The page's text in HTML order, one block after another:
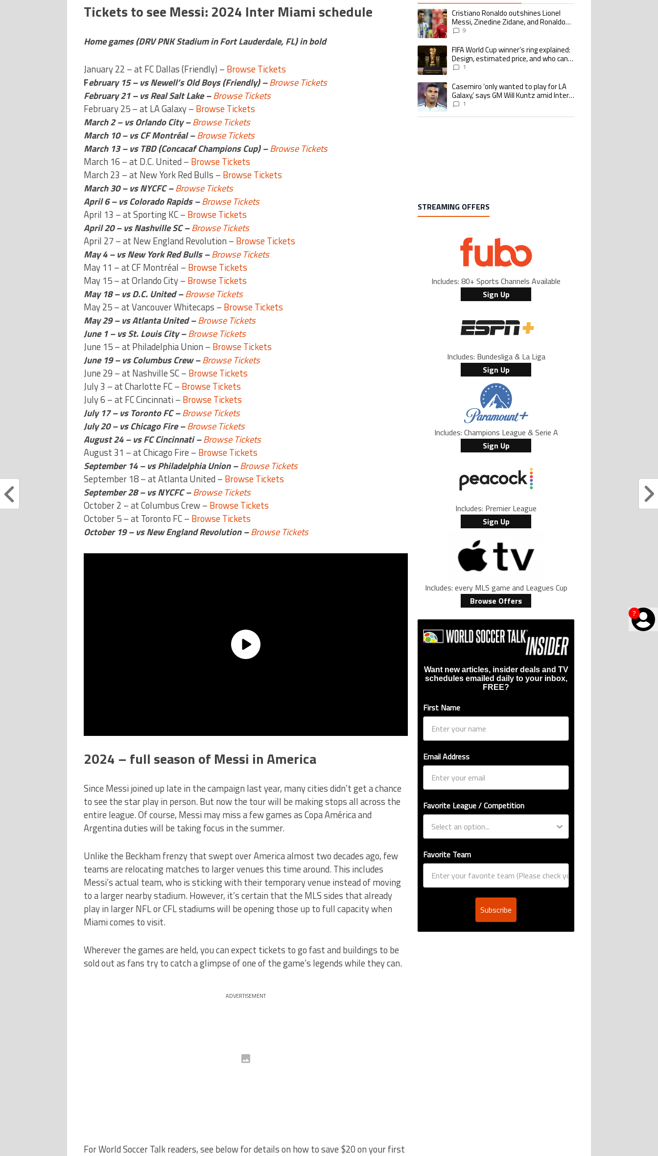
?
Tickets to see Messi: 2024 Inter Miami schedule
Home games (DRV PNK Stadium in Fort Lauderdale, FL) in bold
January 22 – at FC Dallas (Friendly) – Browse Tickets
February 15 – vs Newell’s Old Boys (Friendly) –Browse Tickets
February 21 – vs Real Salt Lake –Browse Tickets
February 25 – at LA Galaxy – Browse Tickets
March 2 – vs Orlando City –Browse Tickets
March 10 – vs CF Montréal –Browse Tickets
March 13 – vs TBD (Concacaf Champions Cup) –Browse Tickets
March 16 – at D.C. United – Browse Tickets
March 23 – at New York Red Bulls – Browse Tickets
March 30 – vs NYCFC –Browse Tickets
April 6 – vs Colorado Rapids –Browse Tickets
April 13 – at Sporting KC – Browse Tickets
April 20 – vs Nashville SC –Browse Tickets
April 27 – at New England Revolution – Browse Tickets
May 4 – vs New York Red Bulls –Browse Tickets
May 11 – at CF Montréal – Browse Tickets
May 15 – at Orlando City – Browse Tickets
May 18 – vs D.C. United –Browse Tickets
May 25 – at Vancouver Whitecaps – Browse Tickets
May 29 – vs Atlanta United –Browse Tickets
June 1 – vs St. Louis City –Browse Tickets
June 15 – at Philadelphia Union – Browse Tickets
June 19 – vs Columbus Crew –Browse Tickets
June 29 – at Nashville SC – Browse Tickets
July 3 – at Charlotte FC – Browse Tickets
July 6 – at FC Cincinnati – Browse Tickets
July 17 – vs Toronto FC –Browse Tickets
July 20 – vs Chicago Fire –Browse Tickets
August 24 – vs FC Cincinnati –Browse Tickets
August 31 – at Chicago Fire – Browse Tickets
September 14 – vs Philadelphia Union –Browse Tickets
September 18 – at Atlanta United – Browse Tickets
September 28 – vs NYCFC –Browse Tickets
October 2 – at Columbus Crew – Browse Tickets
October 5 – at Toronto FC – Browse Tickets
October 19 – vs New England Revolution –Browse Tickets
2024 – full season of Messi in America
Since Messi joined up late in the campaign last year, many cities didn’t get a chance
to see the star play in person. But now the tour will be making stops all across the
entire league. Of course, Messi may miss a few games as Copa América and
Argentina duties will be taking focus in the summer.
Unlike the Beckham frenzy that swept over America almost two decades ago, few
teams are relocating matches to larger venues this time around. This includes
Messi’s actual team, who is sticking with their temporary venue instead of moving
to a larger nearby stadium. However, it’s certain that the MLS sides that already
play in larger NFL or CFL stadiums will be opening those up to full capacity when
Miami comes to visit.
Wherever the games are held, you can expect tickets to go fast and buildings to be
sold out as fans try to catch a glimpse of one of the game’s legends while they can.
ADVERTISEMENT
For World Soccer Talk readers, see below for details on how to save $20 on your first
The following is a list of the most commented articles in the last 7 days.
A trending article titled "Cristiano Ronaldo outshines Lionel Messi, Zinedine
Cristiano Ronaldo outshines Lionel
Messi, Zinedine Zidane, and Ronaldo
Nazario with impressive international
9
A trending article titled "FIFA World Cup winner’s ring explained: Design,
FIFA World Cup winner’s ring explained:
Design, estimated price, and who can
buy it1
A trending article titled "Casemiro ‘only wanted to play for LA Galaxy,’ says GM
Casemiro ‘only wanted to play for LA
Galaxy,’ says GM Will Kuntz amid Inter
Miami tampering investigations
1
STREAMING OFFERS
Includes: 80+ Sports Channels Available
Sign Up
Includes: Bundesliga & La Liga
Sign Up
Includes: Champions League & Serie A
Sign Up
Includes: Premier League
Sign Up
Includes: every MLS game and Leagues Cup
Browse Offers
Want new articles, insider deals and TV
schedules emailed daily to your inbox,
FREE?
First Name
Email Address
Favorite League / Competition
Favorite Team
Subscribe